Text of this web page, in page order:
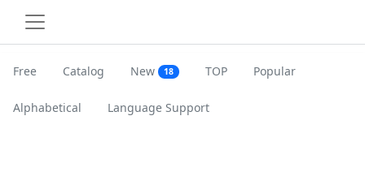
Free Catalog New 18 TOP Popular
Alphabetical Language Support